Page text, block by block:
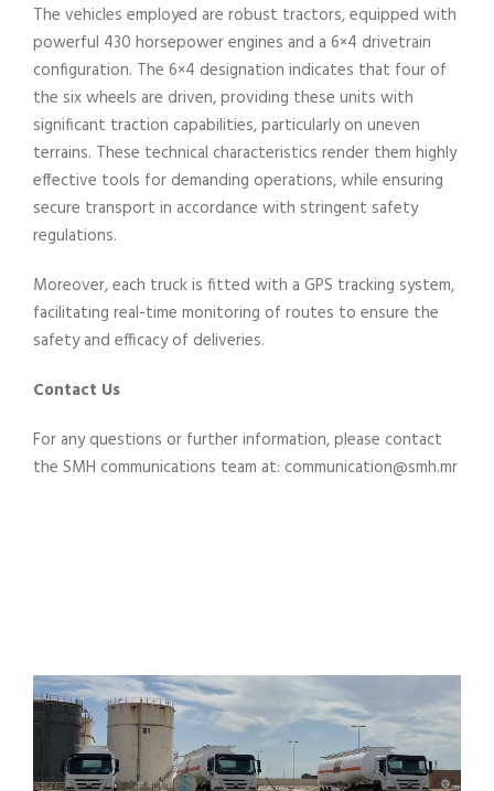
The vehicles employed are robust tractors, equipped with
powerful 430 horsepower engines and a 6×4 drivetrain
configuration. The 6×4 designation indicates that four of
the six wheels are driven, providing these units with
significant traction capabilities, particularly on uneven
terrains. These technical characteristics render them highly
effective tools for demanding operations, while ensuring
secure transport in accordance with stringent safety
regulations.
Moreover, each truck is fitted with a GPS tracking system,
facilitating real-time monitoring of routes to ensure the
safety and efficacy of deliveries.
Contact Us
For any questions or further information, please contact
the SMH communications team at: communication@smh.mr